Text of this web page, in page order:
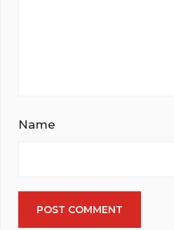
Name
POST COMMENT